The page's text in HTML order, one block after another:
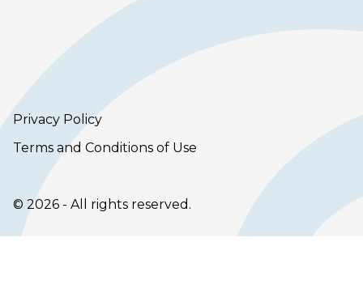
© 2026 - All rights reserved.
Privacy Policy
Terms and Conditions of Use